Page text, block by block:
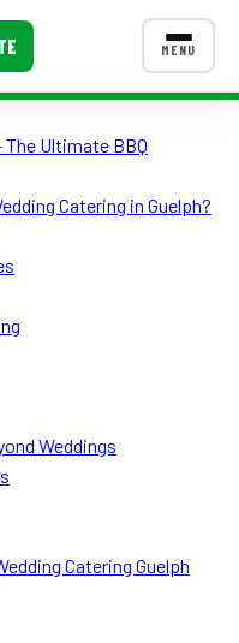
MENU
US
The Ultimate BBQ
Catering in Guelph?
Weddings
Catering Guelph